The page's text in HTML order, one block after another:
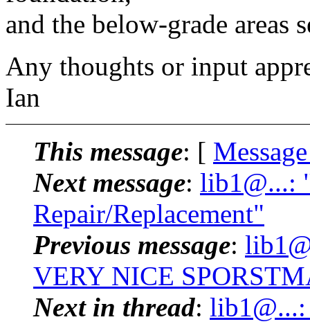
and the below-grade areas
Any thoughts or input
Ian
This message: [
Next message: lib1@...:
Repair/Replacement"
Previous message:
VERY NICE
Next in thread: